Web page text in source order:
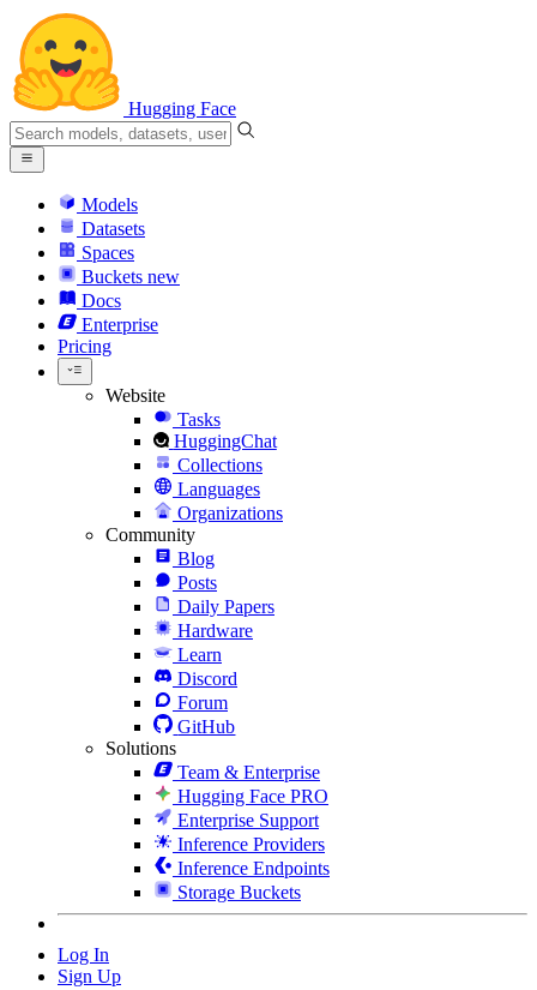
Hugging Face
Models
Datasets
Spaces
Buckets new
Docs
Enterprise
Pricing
Website
Tasks
HuggingChat
Collections
Languages
Organizations
Community
Blog
Posts
Daily Papers
Hardware
Learn
Discord
Forum
GitHub
Solutions
Team & Enterprise
Hugging Face PRO
Enterprise Support
Inference Providers
Inference Endpoints
Storage Buckets
Log In
Sign Up